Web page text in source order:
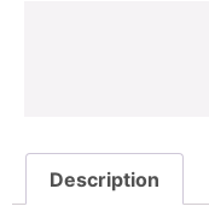
Description